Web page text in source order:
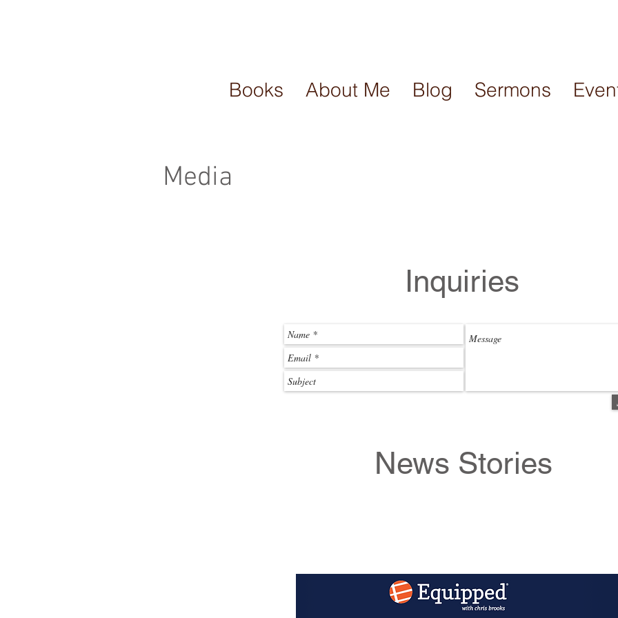
Books About Me Blog Sermons
Media
Inquiries
News Stories